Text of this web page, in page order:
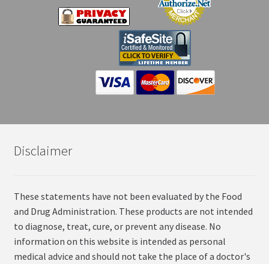
Disclaimer
These statements have not been evaluated by the Food
and Drug Administration. These products are not intended
to diagnose, treat, cure, or prevent any disease. No
information on this website is intended as personal
medical advice and should not take the place of a doctor's